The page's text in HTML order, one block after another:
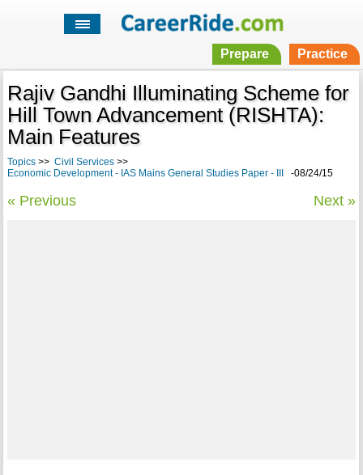
Prepare Practice
Rajiv Gandhi Illuminating Scheme for
Hill Town Advancement (RISHTA):
Main Features
Topics>> Civil Services>>
Economic Development - IAS Mains General Studies Paper - III
-08/24/15
« Previous Next »